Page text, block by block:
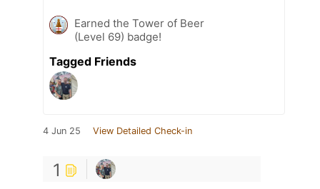
Earned the Tower of Beer
(Level 69) badge!
Tagged Friends
4 Jun 25 View Detailed Check-in
1